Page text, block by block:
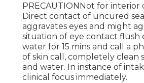
PRECAUTIONNot for interior
Direct contact of uncured
aggravates eyes and might
situation of eye contact flush
water for 15 mins and call a
of skin call, completely clean
and water. In instance of
clinical focus immediately.